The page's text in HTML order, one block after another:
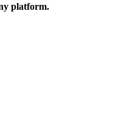
platform.